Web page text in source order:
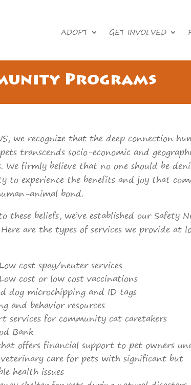
ADOPT GET INVOLVED
Programs
we recognize that the deep connection
transcends socio-economic and
We firmly believe that no one should be
to experience the benefits and joy that
animal bond.
these beliefs, we’ve established our Safety
are the types of services we provide at
cost spay/neuter services
cost or low cost vaccinations
dog microchipping and ID tags
and behavior resources
services for community cat caretakers
Bank
offers financial support to pet owners
care for pets with significant but
health issues